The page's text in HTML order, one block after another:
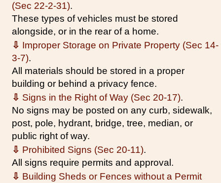
(Sec 22-2-31).
These types of vehicles must be stored
alongside, or in the rear of a home.
⇩ Improper Storage on Private Property (Sec 14-
3-7).
All materials should be stored in a proper
building or behind a privacy fence.
⇩ Signs in the Right of Way (Sec 20-17).
No signs may be posted on any curb, sidewalk,
post, pole, hydrant, bridge, tree, median, or
public right of way.
⇩ Prohibited Signs (Sec 20-11).
All signs require permits and approval.
⇩ Building Sheds or Fences without a Permit